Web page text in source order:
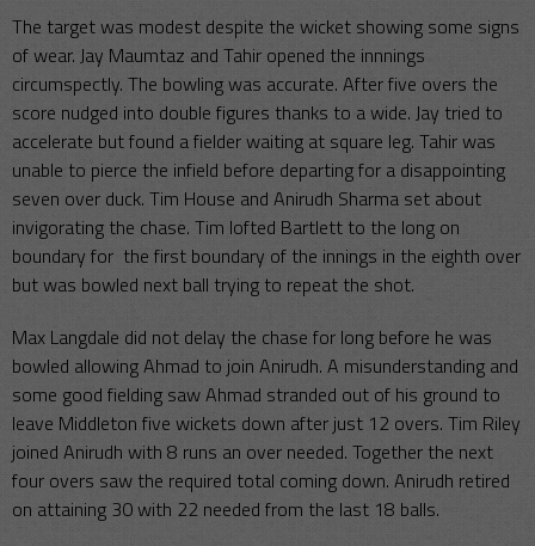
The target was modest despite the wicket showing some signs
of wear. Jay Maumtaz and Tahir opened the innnings
circumspectly. The bowling was accurate. After five overs the
score nudged into double figures thanks to a wide. Jay tried to
accelerate but found a fielder waiting at square leg. Tahir was
unable to pierce the infield before departing for a disappointing
seven over duck. Tim House and Anirudh Sharma set about
invigorating the chase. Tim lofted Bartlett to the long on
boundary for the first boundary of the innings in the eighth over
but was bowled next ball trying to repeat the shot.
Max Langdale did not delay the chase for long before he was
bowled allowing Ahmad to join Anirudh. A misunderstanding and
some good fielding saw Ahmad stranded out of his ground to
leave Middleton five wickets down after just 12 overs. Tim Riley
joined Anirudh with 8 runs an over needed. Together the next
four overs saw the required total coming down. Anirudh retired
on attaining 30 with 22 needed from the last 18 balls.